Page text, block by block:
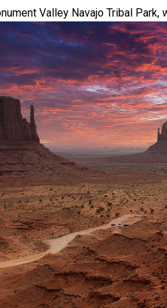
Valley Navajo Tribal